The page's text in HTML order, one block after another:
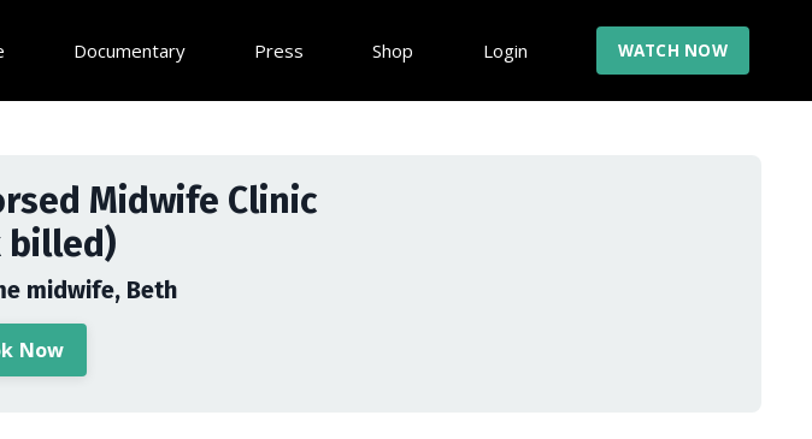
Documentary Press Shop Login WATCH NOW
Midwife Clinic
billed)
midwife, Beth
Now